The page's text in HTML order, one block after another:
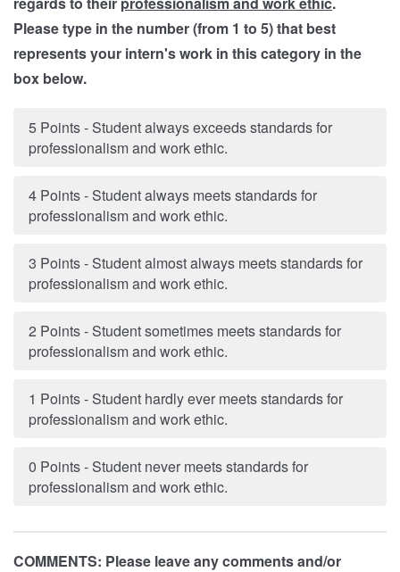
Please type in the number (from 1 to 5) that best
represents your intern's work in this category in the
box below.
5 Points - Student always exceeds standards for
professionalism and work ethic.
4 Points - Student always meets standards for
professionalism and work ethic.
3 Points - Student almost always meets standards for
professionalism and work ethic.
2 Points - Student sometimes meets standards for
professionalism and work ethic.
1 Points - Student hardly ever meets standards for
professionalism and work ethic.
0 Points - Student never meets standards for
professionalism and work ethic.
COMMENTS: Please leave any comments and/or